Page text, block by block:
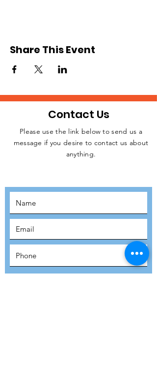
Share This Event
JOIN THE
Contact Us
Please use the link below to send us a
message if you desire to contact us about
anything.
SUBMIT